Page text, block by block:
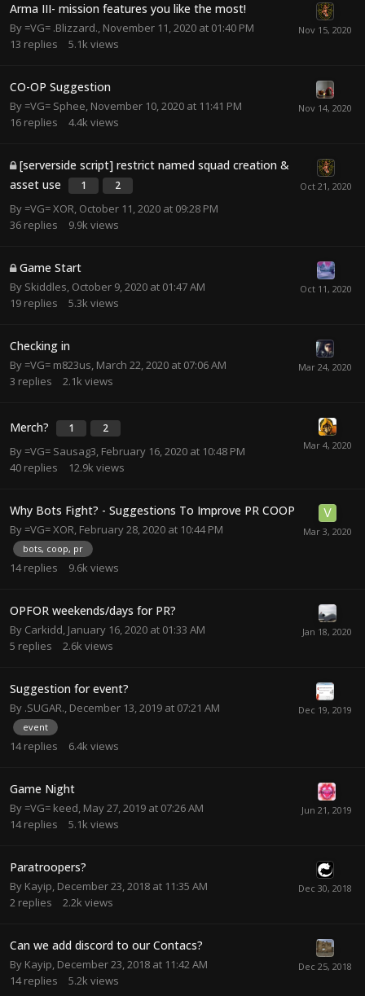
Arma III- mission features you like the most!
By=VG= .Blizzard., November 11, 2020 at 01:40 PM
13 replies 5.1k views
CO-OP Suggestion
By=VG= Sphee, November 10, 2020 at 11:41 PM
16 replies 4.4k views
[serverside script] restrict named squad creation &
asset use
1 2
By=VG= XOR, October 11, 2020 at 09:28 PM
36 replies 9.9k views
Game Start
By Skiddles, October 9, 2020 at 01:47 AM
19 replies 5.3k views
Checking in
By=VG= m823us, March 22, 2020 at 07:06 AM
3 replies 2.1k views
Merch? 1 2
By=VG= Sausag3, February 16, 2020 at 10:48 PM
40 replies 12.9k views
Why Bots Fight? - Suggestions To Improve PR COOP
By=VG= XOR, February 28, 2020 at 10:44 PM
bots, coop, pr
14 replies 9.6k views
OPFOR weekends/days for PR?
By Carkidd, January 16, 2020 at 01:33 AM
5 replies 2.6k views
Suggestion for event?
By .SUGAR., December 13, 2019 at 07:21 AM
event
14 replies 6.4k views
Game Night
By=VG= keed, May 27, 2019 at 07:26 AM
14 replies 5.1k views
Paratroopers?
By Kayip, December 23, 2018 at 11:35 AM
2 replies 2.2k views
Can we add discord to our Contacs?
By Kayip, December 23, 2018 at 11:42 AM
14 replies 5.2k views